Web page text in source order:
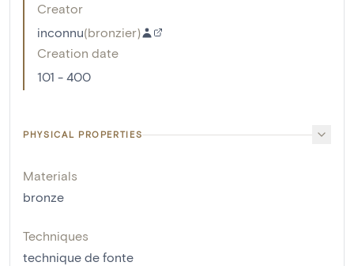
Creator
inconnu(bronzier)
Creation date
101 - 400
PHYSICAL PROPERTIES
Materials
bronze
Techniques
technique de fonte